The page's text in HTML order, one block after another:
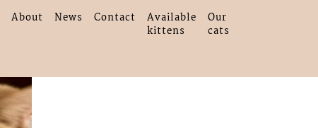
About News Contact
Available
kittens
Our
cats